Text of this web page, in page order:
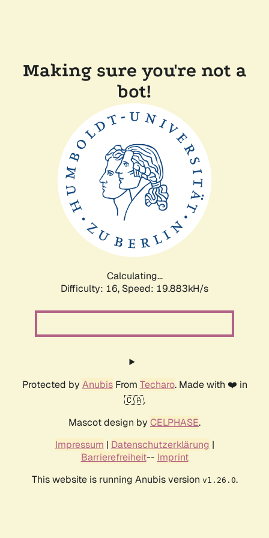
Making sure you're not a
bot!
Calculating...
Difficulty: 16, Speed: 19.883kH/s
Protected by AnubisFrom Techaro. Made with ❤️ in
🇨🇦.
Mascot design by CELPHASE.
Impressum | Datenschutzerklärung |
Barrierefreiheit-- Imprint
This website is running Anubis version v1.26.0.